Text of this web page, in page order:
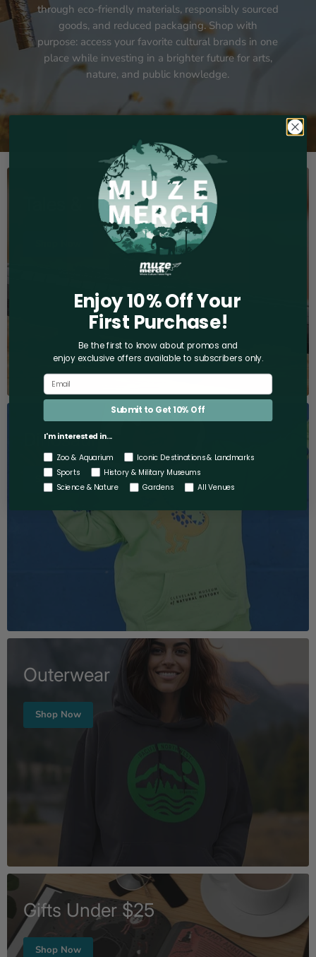
through eco-friendly materials, responsibly sourced
goods, and reduced packaging. Shop with
purpose: access your favorite cultural brands in one
place while investing in a brighter future for arts,
nature, and public knowledge.
Tales & Treasures
Dinosaurs
Shop Now
Outerwear
Shop Now
Gifts Under $25
Shop Now
Enjoy 10% Off Your
First Purchase!
Be the first to know about promos and
enjoy exclusive offers available to subscribers only.
Submit to Get 10% Off
I'm interested in...
Zoo & Aquarium
Iconic Destinations & Landmarks
Sports
History & Military Museums
Science & Nature
Gardens All Venues